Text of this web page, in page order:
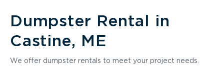
Dumpster Rental in
Castine, ME
We offer dumpster rentals to meet your project needs.